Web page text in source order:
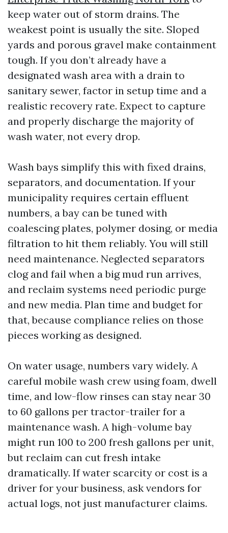
keep water out of storm drains. The
weakest point is usually the site. Sloped
yards and porous gravel make containment
tough. If you don’t already have a
designated wash area with a drain to
sanitary sewer, factor in setup time and a
realistic recovery rate. Expect to capture
and properly discharge the majority of
wash water, not every drop.
Wash bays simplify this with fixed drains,
separators, and documentation. If your
municipality requires certain effluent
numbers, a bay can be tuned with
coalescing plates, polymer dosing, or media
filtration to hit them reliably. You will still
need maintenance. Neglected separators
clog and fail when a big mud run arrives,
and reclaim systems need periodic purge
and new media. Plan time and budget for
that, because compliance relies on those
pieces working as designed.
On water usage, numbers vary widely. A
careful mobile wash crew using foam, dwell
time, and low-flow rinses can stay near 30
to 60 gallons per tractor-trailer for a
maintenance wash. A high-volume bay
might run 100 to 200 fresh gallons per unit,
but reclaim can cut fresh intake
dramatically. If water scarcity or cost is a
driver for your business, ask vendors for
actual logs, not just manufacturer claims.